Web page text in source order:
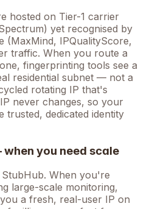
hosted on Tier-1 carrier
yet recognised by
(MaxMind, IPQualityScore,
traffic. When you route a
fingerprinting tools see a
residential subnet — not a
rotating IP that's
never changes, so your
trusted, dedicated identity
you need scale
StubHub. When you're
large-scale monitoring,
a fresh, real-user IP on